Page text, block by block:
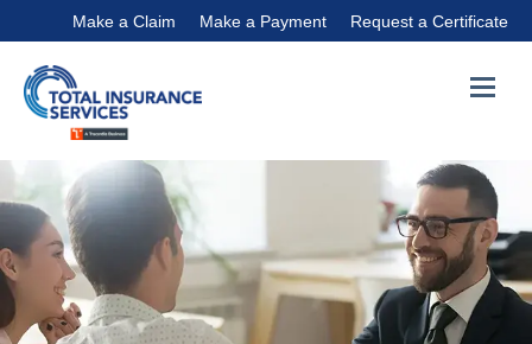
Make a Claim Make a Payment Request a Certificate